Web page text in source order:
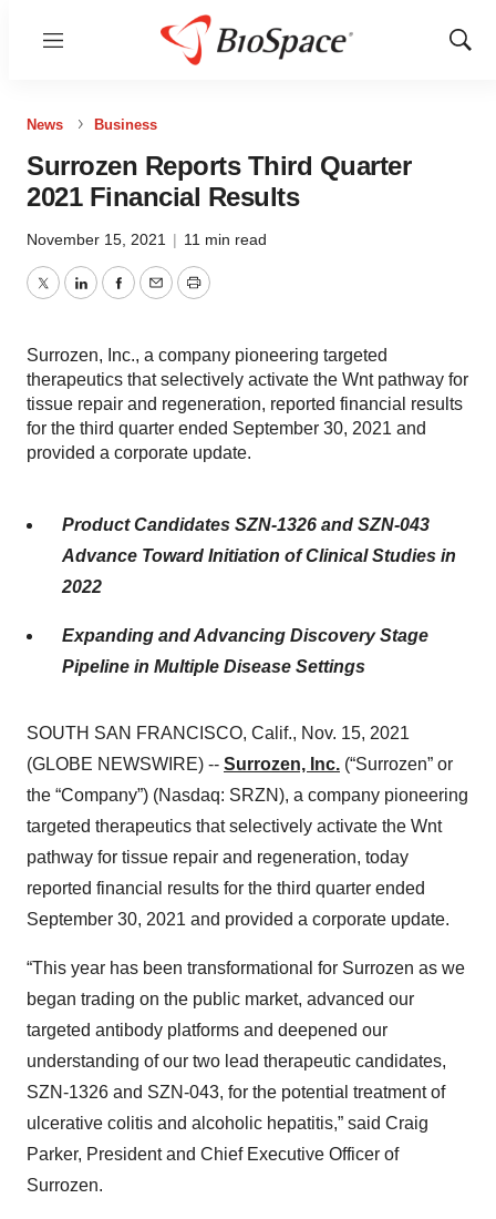
Menu
Show
News Business
Surrozen Reports Third Quarter
2021 Financial Results
November 15, 2021 | 11 min read
TwitterLinkedInFacebook
EmailPrint
Surrozen, Inc., a company pioneering targeted
therapeutics that selectively activate the Wnt pathway for
tissue repair and regeneration, reported financial results
for the third quarter ended September 30, 2021 and
provided a corporate update.
Product Candidates SZN-1326 and SZN-043
Advance Toward Initiation of Clinical Studies in
2022
Expanding and Advancing Discovery Stage
Pipeline in Multiple Disease Settings
SOUTH SAN FRANCISCO, Calif., Nov. 15, 2021
(GLOBE NEWSWIRE) -- Surrozen, Inc. (“Surrozen” or
the “Company”) (Nasdaq: SRZN), a company pioneering
targeted therapeutics that selectively activate the Wnt
pathway for tissue repair and regeneration, today
reported financial results for the third quarter ended
September 30, 2021 and provided a corporate update.
“This year has been transformational for Surrozen as we
began trading on the public market, advanced our
targeted antibody platforms and deepened our
understanding of our two lead therapeutic candidates,
SZN-1326 and SZN-043, for the potential treatment of
ulcerative colitis and alcoholic hepatitis,” said Craig
Parker, President and Chief Executive Officer of
Surrozen.